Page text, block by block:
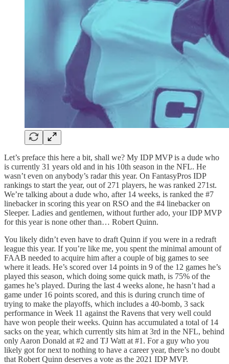
Let’s preface this here a bit, shall we? My IDP MVP is a dude who
is currently 31 years old and in his 10th season in the NFL. He
wasn’t even on anybody’s radar this year. On FantasyPros IDP
rankings to start the year, out of 271 players, he was ranked 271st.
We’re talking about a dude who, after 14 weeks, is ranked the #7
linebacker in scoring this year on RSO and the #4 linebacker on
Sleeper. Ladies and gentlemen, without further ado, your IDP MVP
for this year is none other than… Robert Quinn.
You likely didn’t even have to draft Quinn if you were in a redraft
league this year. If you’re like me, you spent the minimal amount of
FAAB needed to acquire him after a couple of big games to see
where it leads. He’s scored over 14 points in 9 of the 12 games he’s
played this season, which doing some quick math, is 75% of the
games he’s played. During the last 4 weeks alone, he hasn’t had a
game under 16 points scored, and this is during crunch time of
trying to make the playoffs, which includes a 40-bomb, 3 sack
performance in Week 11 against the Ravens that very well could
have won people their weeks. Quinn has accumulated a total of 14
sacks on the year, which currently sits him at 3rd in the NFL, behind
only Aaron Donald at #2 and TJ Watt at #1. For a guy who you
likely got for next to nothing to have a career year, there’s no doubt
that Robert Quinn deserves a vote as the 2021 IDP MVP.